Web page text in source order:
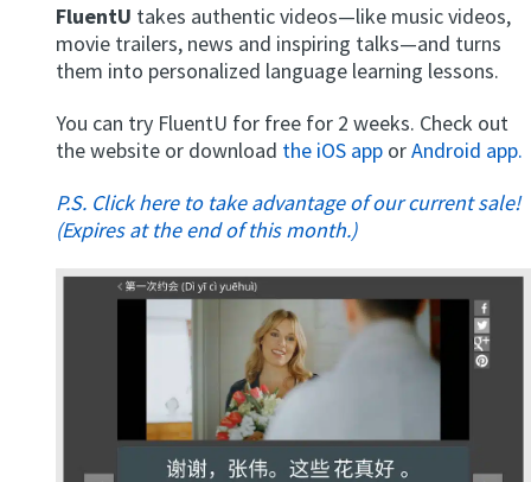
FluentU takes authentic videos—like music videos,
movie trailers, news and inspiring talks—and turns
them into personalized language learning lessons.
You can try FluentU for free for 2 weeks. Check out
the website or download the iOS app orAndroid app.
P.S. Click here to take advantage of our current sale!
(Expires at the end of this month.)